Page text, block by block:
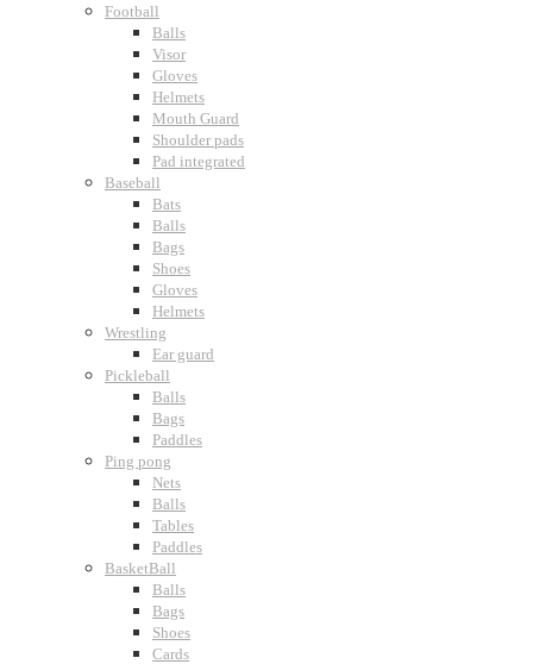
Football
Balls
Visor
Gloves
Helmets
Mouth Guard
Shoulder pads
Pad integrated
Baseball
Bats
Balls
Bags
Shoes
Gloves
Helmets
Wrestling
Ear guard
Pickleball
Balls
Bags
Paddles
Ping pong
Nets
Balls
Tables
Paddles
BasketBall
Balls
Bags
Shoes
Cards